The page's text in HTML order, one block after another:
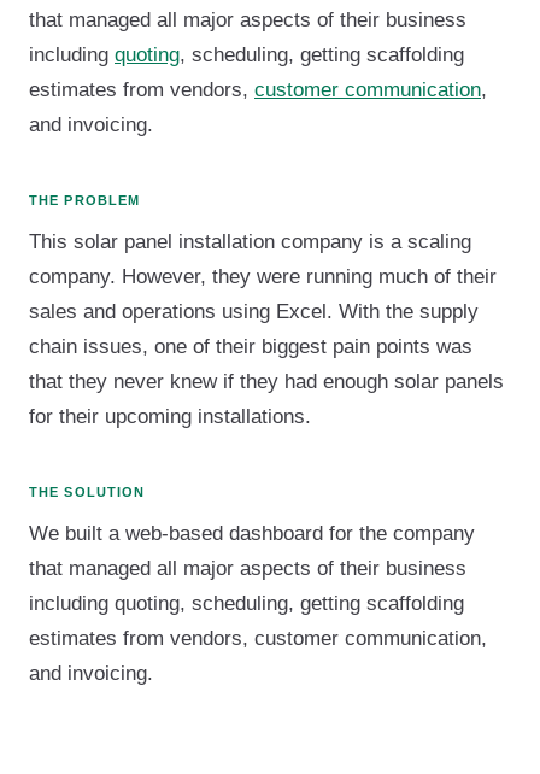
that managed all major aspects of their business
including quoting, scheduling, getting scaffolding
estimates from vendors, customer communication,
and invoicing.
THE PROBLEM
This solar panel installation company is a scaling
company. However, they were running much of their
sales and operations using Excel. With the supply
chain issues, one of their biggest pain points was
that they never knew if they had enough solar panels
for their upcoming installations.
THE SOLUTION
We built a web-based dashboard for the company
that managed all major aspects of their business
including quoting, scheduling, getting scaffolding
estimates from vendors, customer communication,
and invoicing.